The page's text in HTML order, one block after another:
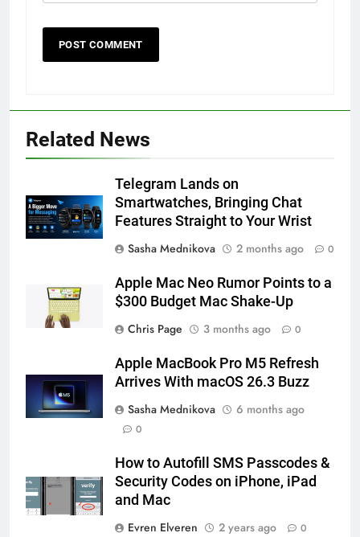
Related News
Telegram Lands on
Smartwatches, Bringing Chat
Features Straight to Your Wrist
Sasha Mednikova
2 months ago 0
Apple Mac Neo Rumor Points to a
$300 Budget Mac Shake-Up
Chris Page
3 months ago 0
Apple MacBook Pro M5 Refresh
Arrives With macOS 26.3 Buzz
Sasha Mednikova
6 months ago
0
How to Autofill SMS Passcodes &
Security Codes on iPhone, iPad
and Mac
Evren Elveren
2 years ago 0
56
How to Turn On 3D Touch on
IPHONE
57
How to Activate Force Touch on
HOW TO IPHONE
58
iPhone 6s
HOW TO IPHONE
iPhone 6s
HOW TO